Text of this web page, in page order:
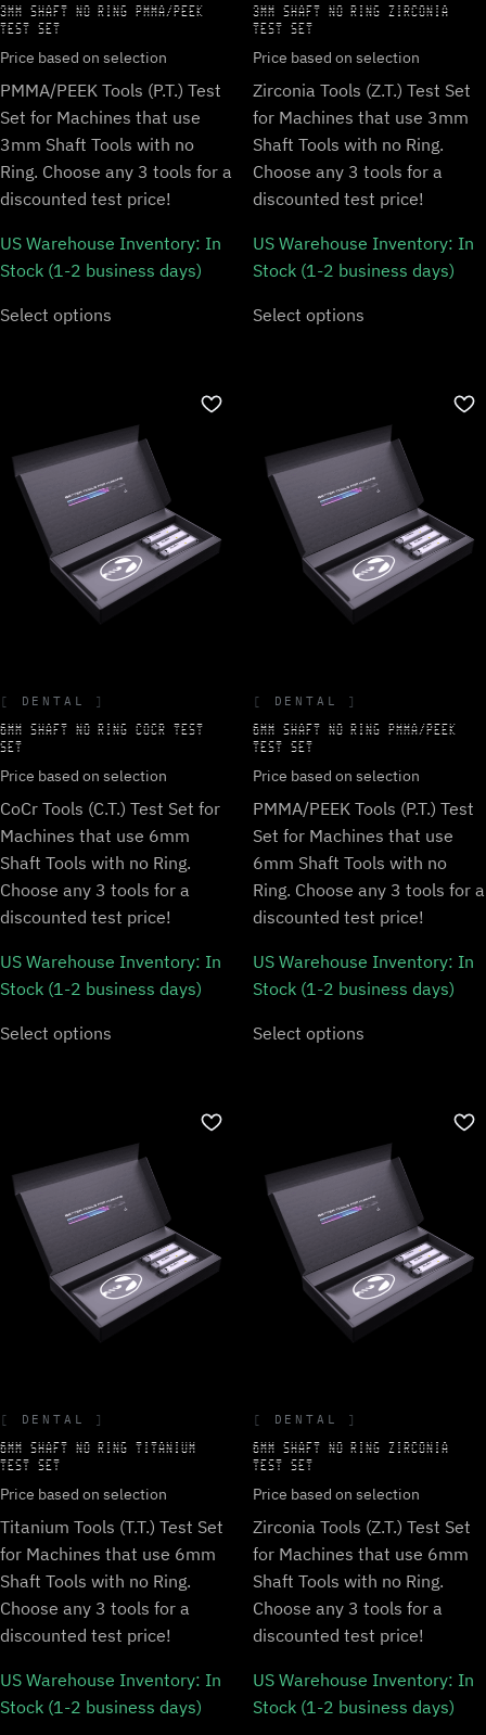
3MM SHAFT NO RING PMMA/PEEK
TEST SET
Price based on selection
PMMA/PEEK Tools (P.T.) Test
Set for Machines that use
3mm Shaft Tools with no
Ring. Choose any 3 tools for a
discounted test price!
US Warehouse Inventory: In
Stock (1-2 business days)
Select options
3MM SHAFT NO RING ZIRCONIA
TEST SET
Price based on selection
Zirconia Tools (Z.T.) Test Set
for Machines that use 3mm
Shaft Tools with no Ring.
Choose any 3 tools for a
discounted test price!
US Warehouse Inventory: In
Stock (1-2 business days)
Select options
DENTAL
6MM SHAFT NO RING COCR TEST
SET
Price based on selection
CoCr Tools (C.T.) Test Set for
Machines that use 6mm
Shaft Tools with no Ring.
Choose any 3 tools for a
discounted test price!
US Warehouse Inventory: In
Stock (1-2 business days)
Select options
DENTAL
6MM SHAFT NO RING PMMA/PEEK
TEST SET
Price based on selection
PMMA/PEEK Tools (P.T.) Test
Set for Machines that use
6mm Shaft Tools with no
Ring. Choose any 3 tools for a
discounted test price!
US Warehouse Inventory: In
Stock (1-2 business days)
Select options
DENTAL
6MM SHAFT NO RING TITANIUM
TEST SET
Price based on selection
Titanium Tools (T.T.) Test Set
for Machines that use 6mm
Shaft Tools with no Ring.
Choose any 3 tools for a
discounted test price!
US Warehouse Inventory: In
Stock (1-2 business days)
DENTAL
6MM SHAFT NO RING ZIRCONIA
TEST SET
Price based on selection
Zirconia Tools (Z.T.) Test Set
for Machines that use 6mm
Shaft Tools with no Ring.
Choose any 3 tools for a
discounted test price!
US Warehouse Inventory: In
Stock (1-2 business days)